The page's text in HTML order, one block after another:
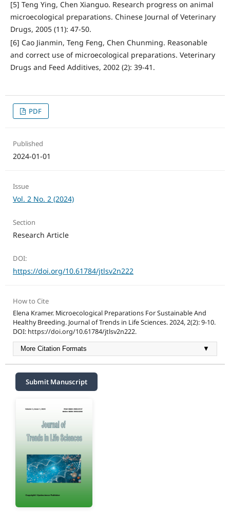
[5] Teng Ying, Chen Xianguo. Research progress on animal
microecological preparations. Chinese Journal of Veterinary
Drugs, 2005 (11): 47-50.
[6] Cao Jianmin, Teng Feng, Chen Chunming. Reasonable
and correct use of microecological preparations. Veterinary
Drugs and Feed Additives, 2002 (2): 39-41.
PDF
Published
2024-01-01
Issue
Vol. 2 No. 2 (2024)
Section
Research Article
DOI:
https://doi.org/10.61784/jtlsv2n222
How to Cite
Elena Kramer. Microecological Preparations For Sustainable And
Healthy Breeding. Journal of Trends in Life Sciences. 2024, 2(2): 9-10.
DOI: https://doi.org/10.61784/jtlsv2n222.
More Citation Formats ▼
Submit Manuscript